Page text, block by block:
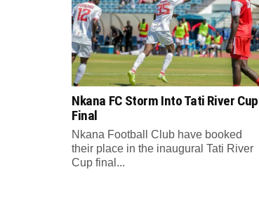
Nkana FC Storm Into Tati River Cup
Final
Nkana Football Club have booked
their place in the inaugural Tati River
Cup final...